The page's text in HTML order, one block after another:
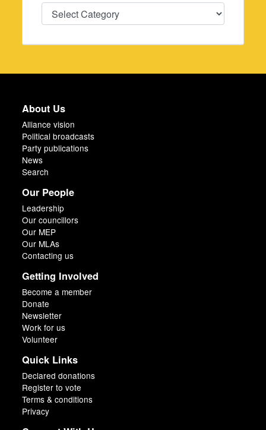
Categories
About Us
Alliance vision
Political broadcasts
Party publications
News
Search
Our People
Leadership
Our councillors
Our MEP
Our MLAs
Contacting us
Getting Involved
Become a member
Donate
Newsletter
Work for us
Volunteer
Quick Links
Declared donations
Register to vote
Terms & conditions
Privacy